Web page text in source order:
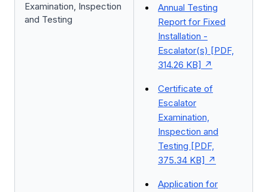
Examination, Inspection
and Testing
Annual Testing
Report for Fixed
Installation -
Escalator(s) [PDF,
314.26 KB]
Certificate of
Escalator
Examination,
Inspection and
Testing [PDF,
375.34 KB]
Application for